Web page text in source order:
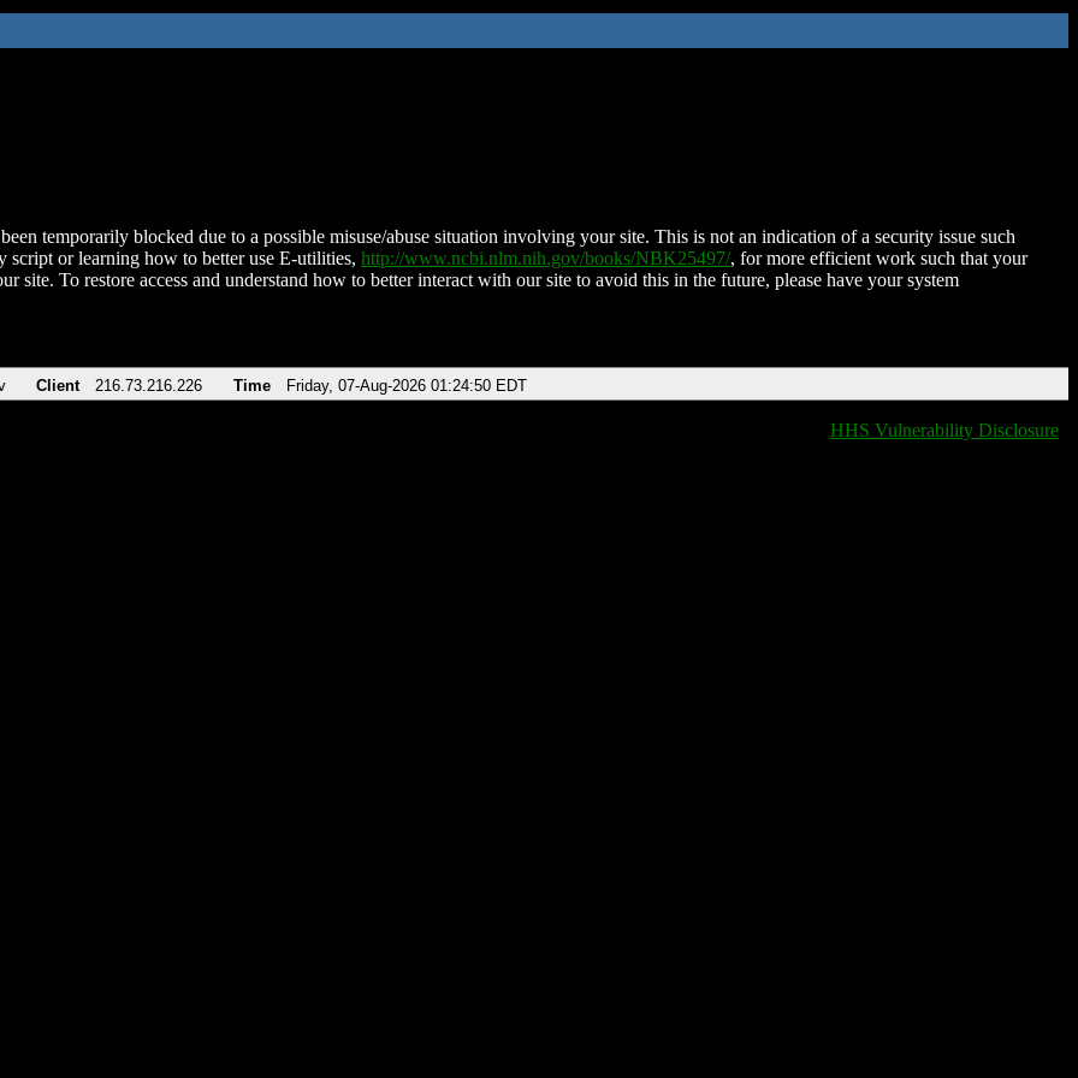
temporarily blocked due to a possible misuse/abuse situation involving your site. This is not an indication of a security issue such
script or learning how to better use E-utilities, http://www.ncbi.nlm.nih.gov/books/NBK25497/, for more efficient work such that your
site. To restore access and understand how to better interact with our site to avoid this in the future, please have your system
Client 216.73.216.226 Time Friday, 07-Aug-2026 01:24:50 EDT
HHS Vulnerability Disclosure